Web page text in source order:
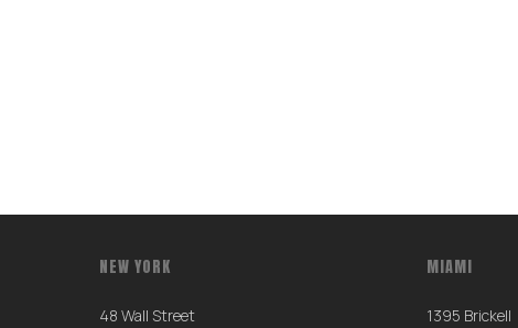
NEW YORK
48 Wall Street
MIAMI
1395 Brickell